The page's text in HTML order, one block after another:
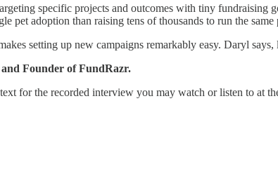
specific projects and outcomes with tiny
pet adoption than raising tens of thousands to run the same
setting up new campaigns remarkably easy. Daryl
Founder of FundRazr.
for the recorded interview you may watch or listen to at